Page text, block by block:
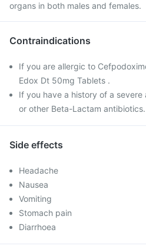
organs in both males and females.
Contraindications
If you are allergic to
Edox Dt 50mg Tablets .
If you have a history of a severe
or other Beta-Lactam antibiotics.
Side effects
Headache
Nausea
Vomiting
Stomach pain
Diarrhoea